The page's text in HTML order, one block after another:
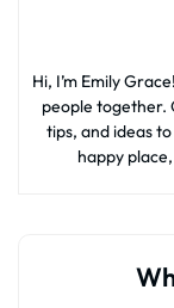
Hi, I’m Emily
people together.
tips, and ideas
happy